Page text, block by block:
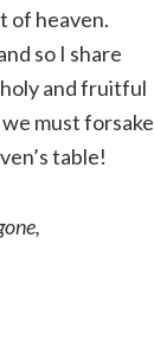
of heaven.
so I share
and fruitful
must forsake
table!